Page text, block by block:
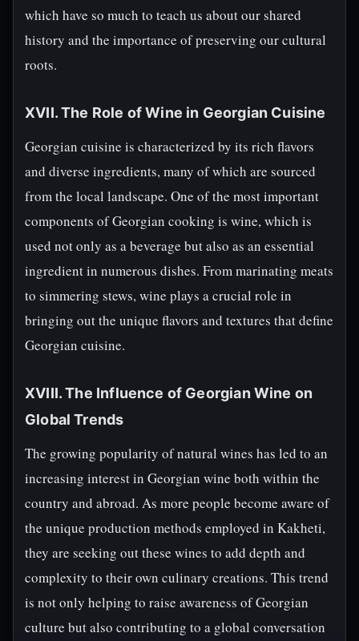
which have so much to teach us about our shared
history and the importance of preserving our cultural
roots.
XVII. The Role of Wine in Georgian Cuisine
Georgian cuisine is characterized by its rich flavors
and diverse ingredients, many of which are sourced
from the local landscape. One of the most important
components of Georgian cooking is wine, which is
used not only as a beverage but also as an essential
ingredient in numerous dishes. From marinating meats
to simmering stews, wine plays a crucial role in
bringing out the unique flavors and textures that define
Georgian cuisine.
XVIII. The Influence of Georgian Wine on
Global Trends
The growing popularity of natural wines has led to an
increasing interest in Georgian wine both within the
country and abroad. As more people become aware of
the unique production methods employed in Kakheti,
they are seeking out these wines to add depth and
complexity to their own culinary creations. This trend
is not only helping to raise awareness of Georgian
culture but also contributing to a global conversation